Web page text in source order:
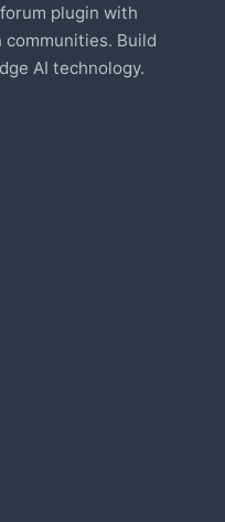
plugin with
Build
AI technology.